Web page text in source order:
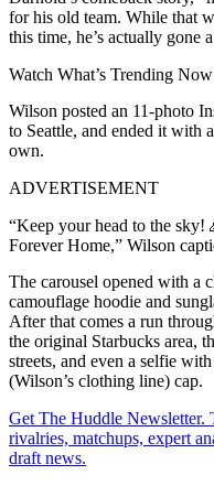
for his old team. While that
this time, he’s actually gone
Watch What’s Trending
Wilson posted an 11-photo
to Seattle, and ended it with
own.
ADVERTISEMENT
“Keep your head to the sky!
Forever Home,” Wilson
The carousel opened with a
camouflage hoodie and
After that comes a run
the original Starbucks area,
streets, and even a selfie
(Wilson’s clothing line) cap.
Get The Huddle
rivalries, matchups, expert
draft news.